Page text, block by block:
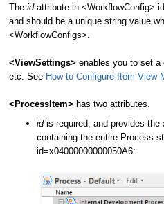
The idattribute in <WorkflowConfig>
and should be a unique string value
<WorkflowConfigs>.
<ViewSettings> enables you to set a
etc. See How to Configure Item View
<ProcessItem> has two attributes.
id is required, and provides
containing the entire Process
id=x04000000000050A6: